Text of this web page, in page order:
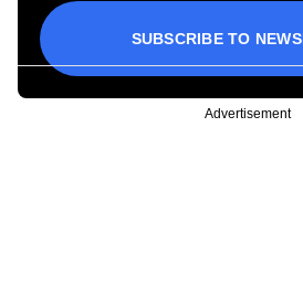
SUBSCRIBE TO
Advertisement